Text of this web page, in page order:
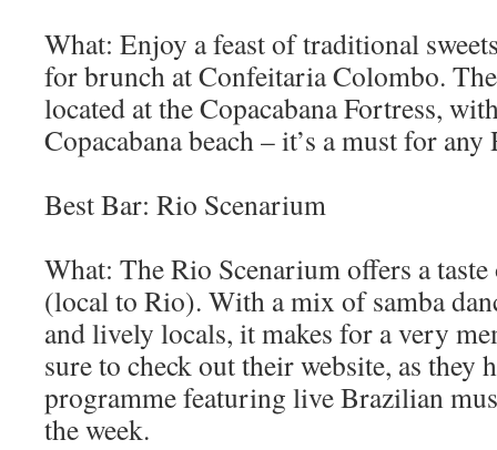
What: Enjoy a feast of traditional
for brunch at Confeitaria Colombo.
located at the Copacabana Fortress,
Copacabana beach – it’s a must for
Best Bar: Rio Scenarium
What: The Rio Scenarium offers a
(local to Rio). With a mix of samba
and lively locals, it makes for a very
sure to check out their website, as they
programme featuring live Brazilian
the week.